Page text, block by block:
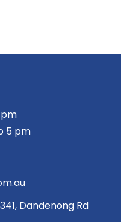
5 pm
Dandenong Rd